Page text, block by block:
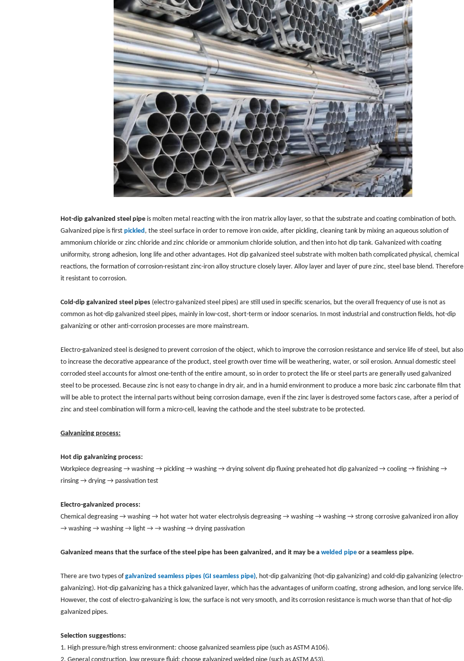
Hot-dip galvanized steel pipe is molten metal reacting with the iron matrix alloy layer, so that the substrate and coating combination of both.
Galvanized pipe is first pickled , the steel surface in order to remove iron oxide, after pickling, cleaning tank by mixing an aqueous solution of
ammonium chloride or zinc chloride and zinc chloride or ammonium chloride solution, and then into hot dip tank. Galvanized with coating
uniformity, strong adhesion, long life and other advantages. Hot dip galvanized steel substrate with molten bath complicated physical, chemical
reactions, the formation of corrosion-resistant zinc-iron alloy structure closely layer. Alloy layer and layer of pure zinc, steel base blend. Therefore
it resistant to corrosion.
Cold-dip galvanized steel pipes (electro-galvanized steel pipes) are still used in specific scenarios, but the overall frequency of use is not as
common as hot-dip galvanized steel pipes, mainly in low-cost, short-term or indoor scenarios. In most industrial and construction fields, hot-dip
galvanizing or other anti-corrosion processes are more mainstream.
Electro-galvanized steel is designed to prevent corrosion of the object, which to improve the corrosion resistance and service life of steel, but also
to increase the decorative appearance of the product, steel growth over time will be weathering, water, or soil erosion. Annual domestic steel
corroded steel accounts for almost one-tenth of the entire amount, so in order to protect the life or steel parts are generally used galvanized
steel to be processed. Because zinc is not easy to change in dry air, and in a humid environment to produce a more basic zinc carbonate film that
will be able to protect the internal parts without being corrosion damage, even if the zinc layer is destroyed some factors case, after a period of
zinc and steel combination will form a micro-cell, leaving the cathode and the steel substrate to be protected.
Galvanizing process:
Hot dip galvanizing process:
Workpiece degreasing → washing → pickling → washing → drying solvent dip fluxing preheated hot dip galvanized → cooling → finishing →
rinsing → drying → passivation test
Electro-galvanized process:
Chemical degreasing → washing → hot water hot water electrolysis degreasing → washing → washing → strong corrosive galvanized iron alloy
→ washing → washing → light → → washing → drying passivation
Galvanized means that the surface of the steel pipe has been galvanized, and it may be a welded pipe or a seamless pipe.
There are two types ofgalvanized seamless pipes (GI seamless pipe), hot-dip galvanizing (hot-dip galvanizing) and cold-dip galvanizing (electro-
galvanizing). Hot-dip galvanizing has a thick galvanized layer, which has the advantages of uniform coating, strong adhesion, and long service life.
However, the cost of electro-galvanizing is low, the surface is not very smooth, and its corrosion resistance is much worse than that of hot-dip
galvanized pipes.
Selection suggestions:
1. High pressure/high stress environment: choose galvanized seamless pipe (such as ASTM A106).